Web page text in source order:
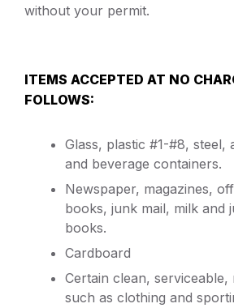
without your permit.
ITEMS ACCEPTED AT NO
FOLLOWS:
Glass, plastic #1-#8, steel,
and beverage containers.
Newspaper, magazines,
books, junk mail, milk and
books.
Cardboard
Certain clean, serviceable,
such as clothing and